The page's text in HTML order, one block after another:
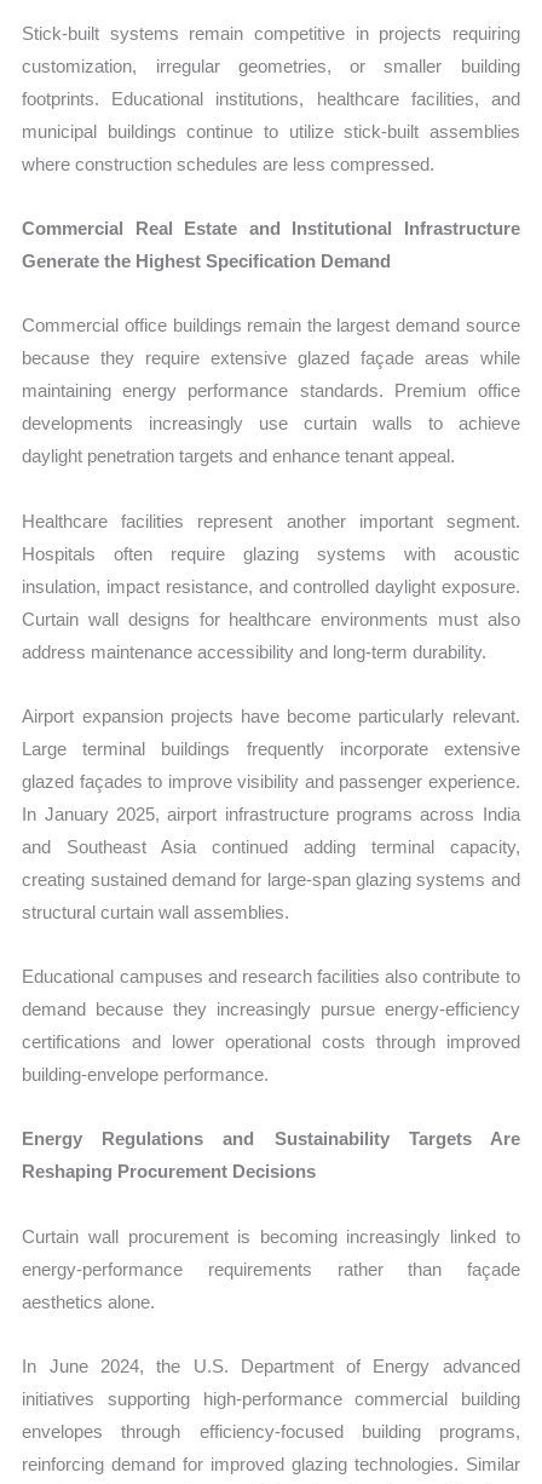
Stick-built systems remain competitive in projects requiring
customization, irregular geometries, or smaller building
footprints. Educational institutions, healthcare facilities, and
municipal buildings continue to utilize stick-built assemblies
where construction schedules are less compressed.
Commercial Real Estate and Institutional Infrastructure
Generate the Highest Specification Demand
Commercial office buildings remain the largest demand source
because they require extensive glazed façade areas while
maintaining energy performance standards. Premium office
developments increasingly use curtain walls to achieve
daylight penetration targets and enhance tenant appeal.
Healthcare facilities represent another important segment.
Hospitals often require glazing systems with acoustic
insulation, impact resistance, and controlled daylight exposure.
Curtain wall designs for healthcare environments must also
address maintenance accessibility and long-term durability.
Airport expansion projects have become particularly relevant.
Large terminal buildings frequently incorporate extensive
glazed façades to improve visibility and passenger experience.
In January 2025, airport infrastructure programs across India
and Southeast Asia continued adding terminal capacity,
creating sustained demand for large-span glazing systems and
structural curtain wall assemblies.
Educational campuses and research facilities also contribute to
demand because they increasingly pursue energy-efficiency
certifications and lower operational costs through improved
building-envelope performance.
Energy Regulations and Sustainability Targets Are
Reshaping Procurement Decisions
Curtain wall procurement is becoming increasingly linked to
energy-performance requirements rather than façade
aesthetics alone.
In June 2024, the U.S. Department of Energy advanced
initiatives supporting high-performance commercial building
envelopes through efficiency-focused building programs,
reinforcing demand for improved glazing technologies. Similar